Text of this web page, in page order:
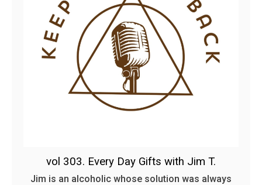
vol 303. Every Day Gifts with Jim T.
Jim is an alcoholic whose solution was always